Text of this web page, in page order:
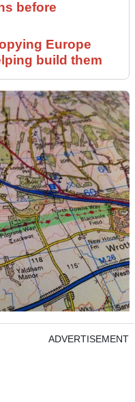
before
Europe
build them
ADVERTISEMENT